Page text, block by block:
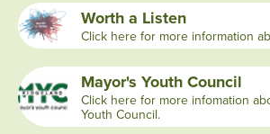
Worth a Listen
Click here for more information
Mayor's Youth Council
Click here for more infomation
Youth Council.